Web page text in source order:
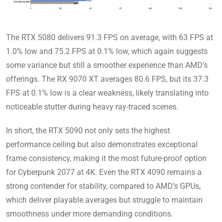
The RTX 5080 delivers 91.3 FPS on average, with 63 FPS at
1.0% low and 75.2 FPS at 0.1% low, which again suggests
some variance but still a smoother experience than AMD’s
offerings. The RX 9070 XT averages 80.6 FPS, but its 37.3
FPS at 0.1% low is a clear weakness, likely translating into
noticeable stutter during heavy ray-traced scenes.
In short, the RTX 5090 not only sets the highest
performance ceiling but also demonstrates exceptional
frame consistency, making it the most future-proof option
for Cyberpunk 2077 at 4K. Even the RTX 4090 remains a
strong contender for stability, compared to AMD’s GPUs,
which deliver playable averages but struggle to maintain
smoothness under more demanding conditions.